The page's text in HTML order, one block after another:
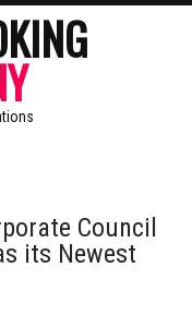
Council
its Newest